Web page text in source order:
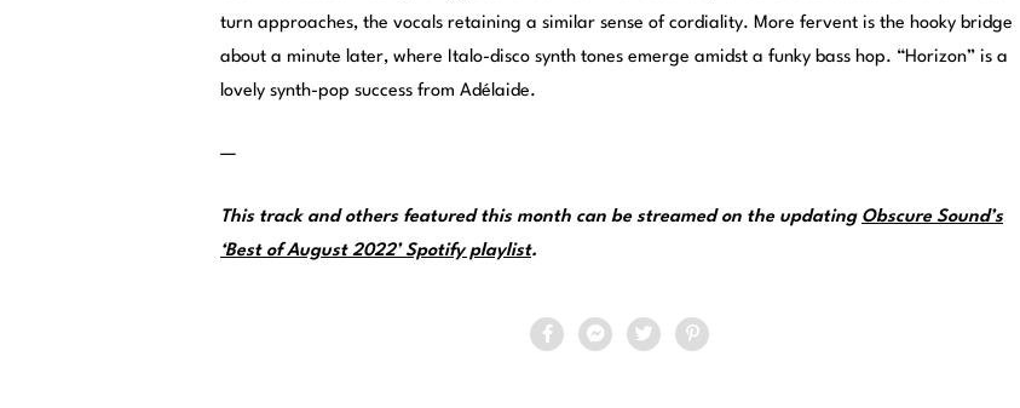
turn approaches, the vocals retaining a similar sense of cordiality. More fervent is the hooky bridge
about a minute later, where Italo-disco synth tones emerge amidst a funky bass hop. “Horizon” is a
lovely synth-pop success from Adélaide.
—
This track and others featured this month can be streamed on the updating Obscure Sound’s
‘Best of August 2022’ Spotify playlist.